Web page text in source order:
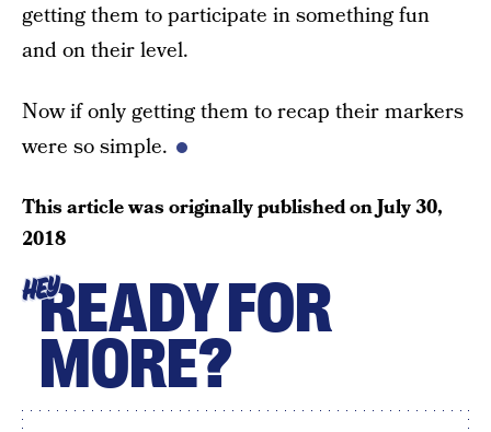
getting them to participate in something fun
and on their level.
Now if only getting them to recap their markers
were so simple.
This article was originally published onJuly 30,
2018
HEYREADY FOR
MORE?